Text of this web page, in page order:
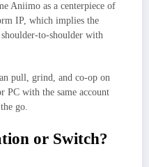
Aniimo as a centerpiece of
IP, which implies the
with
pull, grind, and co‑op on
PC with the same account
go.
or Switch?